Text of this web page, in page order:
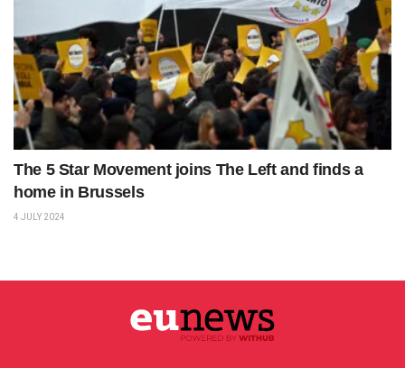
The 5 Star Movement joins The Left and finds a
home in Brussels
4 JULY 2024